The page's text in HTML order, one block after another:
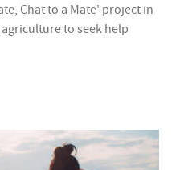
Chat to a Mate' project in
to seek help